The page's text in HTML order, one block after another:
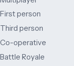
First person
Third person
Co-operative
Battle Royale